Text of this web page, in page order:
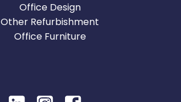
Office Design
Other Refurbishment
Office Furniture